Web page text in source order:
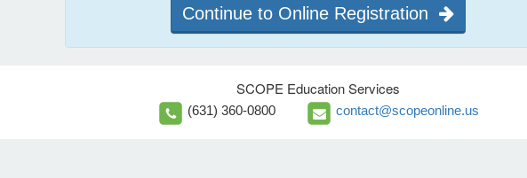
Continue to Online Registration
SCOPE Education Services
(631) 360-0800 contact@scopeonline.us